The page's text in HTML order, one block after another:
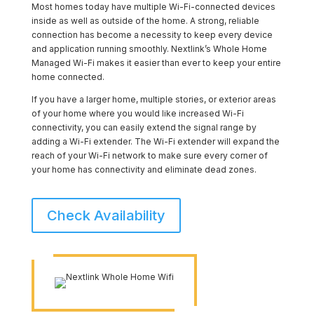
Most homes today have multiple Wi-Fi-connected devices
inside as well as outside of the home. A strong, reliable
connection has become a necessity to keep every device
and application running smoothly. Nextlink’s Whole Home
Managed Wi-Fi makes it easier than ever to keep your entire
home connected.
If you have a larger home, multiple stories, or exterior areas
of your home where you would like increased Wi-Fi
connectivity, you can easily extend the signal range by
adding a Wi-Fi extender. The Wi-Fi extender will expand the
reach of your Wi-Fi network to make sure every corner of
your home has connectivity and eliminate dead zones.
Check Availability